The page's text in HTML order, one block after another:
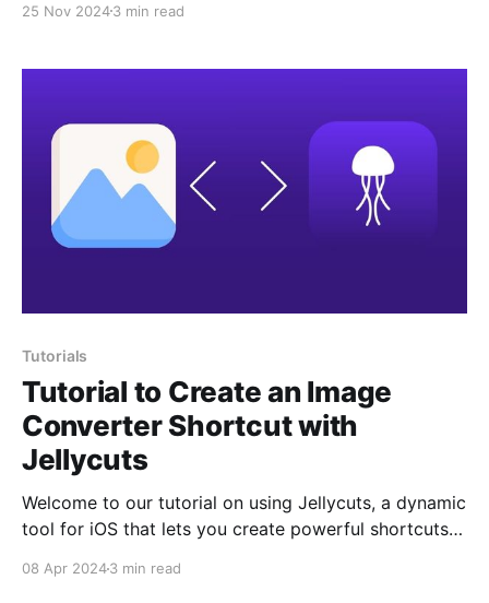
25 Nov 20243 min read
Tutorials
Tutorial to Create an Image
Converter Shortcut with
Jellycuts
Welcome to our tutorial on using Jellycuts, a dynamic
tool for iOS that lets you create powerful shortcuts
particularly useful task: converting images to
08 Apr 20243 min read